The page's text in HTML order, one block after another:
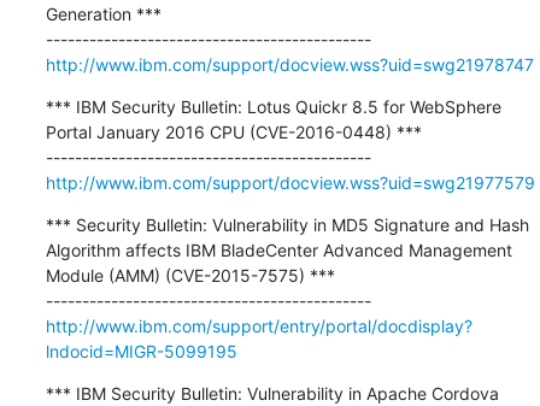
Generation ***
---------------------------------------------
http://www.ibm.com/support/docview.wss?uid=swg21978747
*** IBM Security Bulletin: Lotus Quickr 8.5 for WebSphere
Portal January 2016 CPU (CVE-2016-0448) ***
---------------------------------------------
http://www.ibm.com/support/docview.wss?uid=swg21977579
*** Security Bulletin: Vulnerability in MD5 Signature and Hash
Algorithm affects IBM BladeCenter Advanced Management
Module (AMM) (CVE-2015-7575) ***
---------------------------------------------
http://www.ibm.com/support/entry/portal/docdisplay?
lndocid=MIGR-5099195
*** IBM Security Bulletin: Vulnerability in Apache Cordova